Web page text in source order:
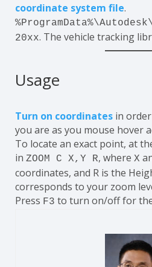
coordinate system file.
20xx. The vehicle tracking
Usage
Turn on coordinates in
you are as you mouse hover
To locate an exact point, at
in ZOOM C X,Y R, where X
coordinates, and R is the
corresponds to your zoom
Press F3 to turn on/off for